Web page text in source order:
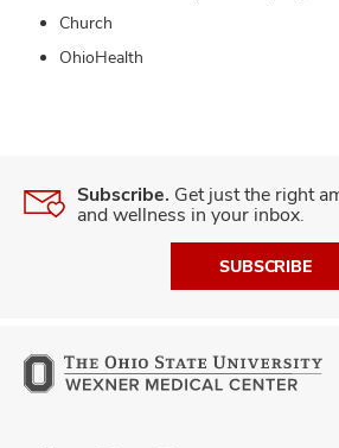
Church
OhioHealth
Subscribe. Get just the right
and wellness in your inbox.
SUBSCRIBE